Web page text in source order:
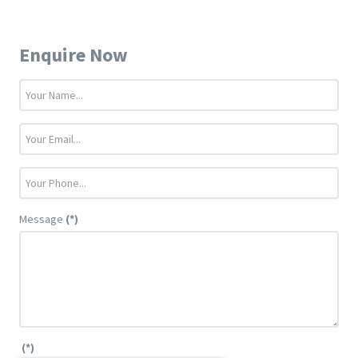
Enquire Now
Message (*)
(*)